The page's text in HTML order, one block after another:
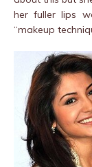
her fuller lips
“makeup